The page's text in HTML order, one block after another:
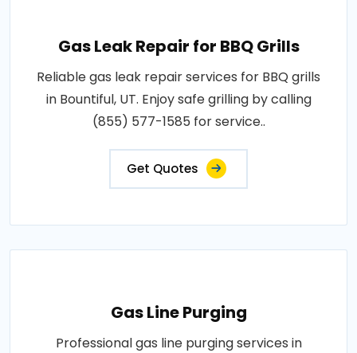
Gas Leak Repair for BBQ Grills
Reliable gas leak repair services for BBQ grills
in Bountiful, UT. Enjoy safe grilling by calling
(855) 577-1585 for service..
Get Quotes
Gas Line Purging
Professional gas line purging services in